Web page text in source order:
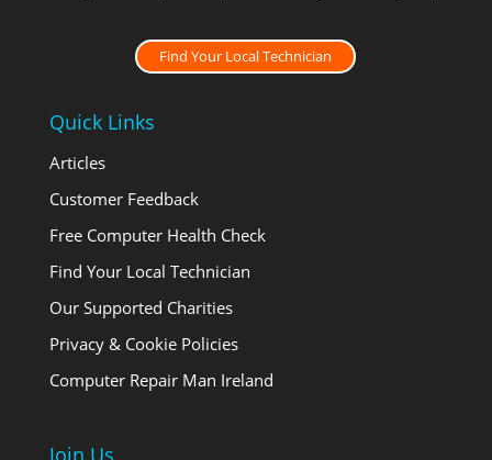
Find Your Local Technician
Quick Links
Articles
Customer Feedback
Free Computer Health Check
Find Your Local Technician
Our Supported Charities
Privacy & Cookie Policies
Computer Repair Man Ireland
Join Us